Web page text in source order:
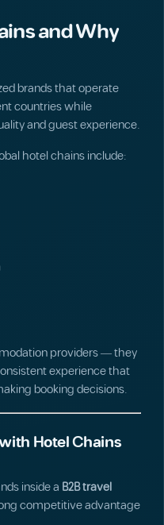
and Why
brands that operate
countries while
and guest experience.
hotel chains include:
providers — they
experience that
booking decisions.
Hotel Chains
inside a B2B travel
competitive advantage